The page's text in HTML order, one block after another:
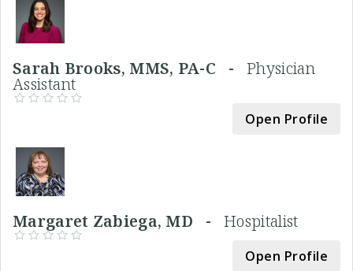
Sarah Brooks, MMS, PA-C - Physician
Assistant
Open Profile
Margaret Zabiega, MD -Hospitalist
Open Profile